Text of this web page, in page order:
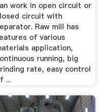
work in open circuit or
circuit with
Raw mill has
of various
application,
running, big
rate, easy control
...